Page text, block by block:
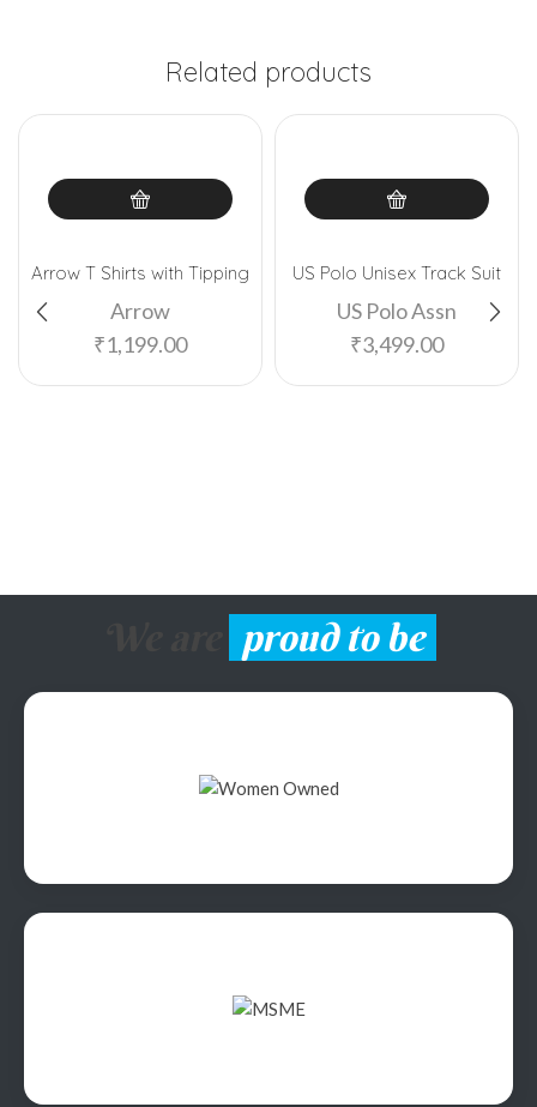
Related products
Arrow T Shirts with Tipping
Arrow
₹1,199.00
US Polo Unisex Track Suit
US Polo Assn
₹3,499.00
proud to be